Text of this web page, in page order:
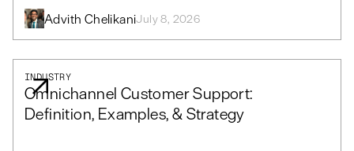
Advith ChelikaniJuly 8, 2026
INDUSTRY
Omnichannel Customer Support:
Definition, Examples, & Strategy